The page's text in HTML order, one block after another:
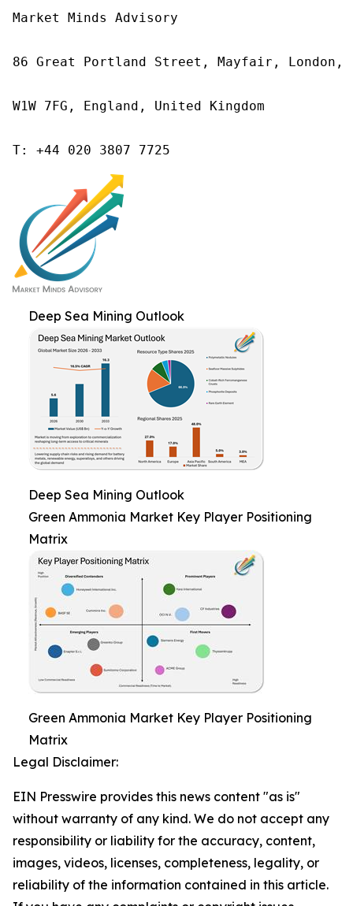
Market Minds Advisory
86 Great Portland Street, Mayfair, London,
W1W 7FG, England, United Kingdom
T: +44 020 3807 7725
Deep Sea Mining Outlook
Deep Sea Mining Outlook
Green Ammonia Market Key Player Positioning
Matrix
Green Ammonia Market Key Player Positioning
Matrix
Legal Disclaimer:
EIN Presswire provides this news content "as is"
without warranty of any kind. We do not accept any
responsibility or liability for the accuracy, content,
images, videos, licenses, completeness, legality, or
reliability of the information contained in this article.